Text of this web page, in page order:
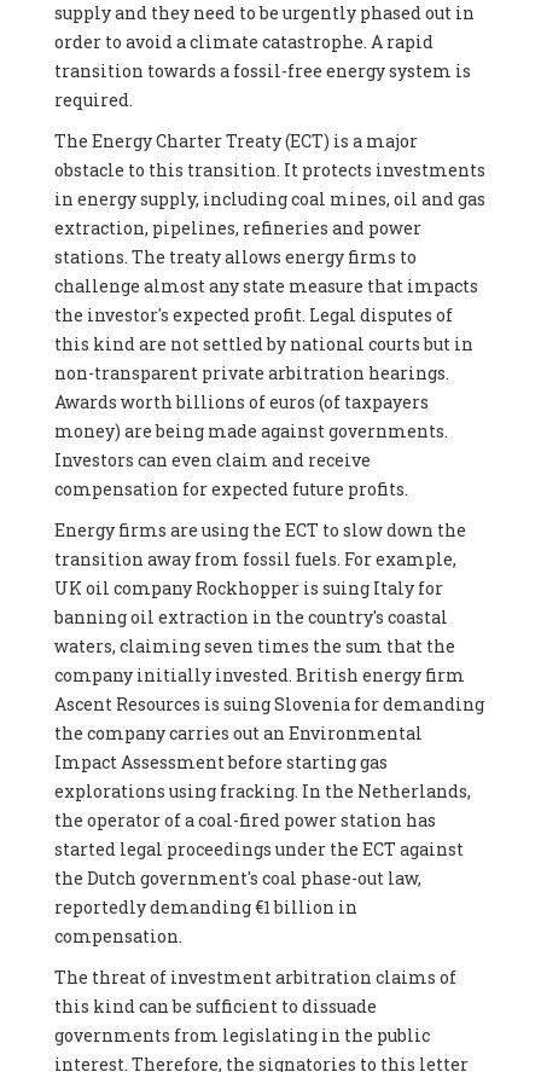
supply and they need to be urgently phased out in
order to avoid a climate catastrophe. A rapid
transition towards a fossil-free energy system is
required.
The Energy Charter Treaty (ECT) is a major
obstacle to this transition. It protects investments
in energy supply, including coal mines, oil and gas
extraction, pipelines, refineries and power
stations. The treaty allows energy firms to
challenge almost any state measure that impacts
the investor's expected profit. Legal disputes of
this kind are not settled by national courts but in
non-transparent private arbitration hearings.
Awards worth billions of euros (of taxpayers
money) are being made against governments.
Investors can even claim and receive
compensation for expected future profits.
Energy firms are using the ECT to slow down the
transition away from fossil fuels. For example,
UK oil company Rockhopper is suing Italy for
banning oil extraction in the country's coastal
waters, claiming seven times the sum that the
company initially invested. British energy firm
Ascent Resources is suing Slovenia for demanding
the company carries out an Environmental
Impact Assessment before starting gas
explorations using fracking. In the Netherlands,
the operator of a coal-fired power station has
started legal proceedings under the ECT against
the Dutch government's coal phase-out law,
reportedly demanding €1 billion in
compensation.
The threat of investment arbitration claims of
this kind can be sufficient to dissuade
governments from legislating in the public
interest. Therefore, the signatories to this letter